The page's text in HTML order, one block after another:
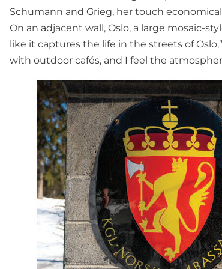
Schumann and Grieg, her touch
On an adjacent wall, Oslo, a large mosaic-
like it captures the life in the streets of
with outdoor cafés, and I feel the